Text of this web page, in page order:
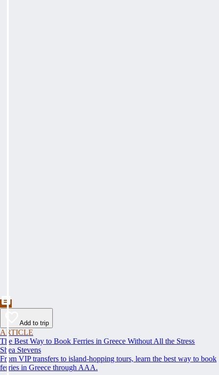
Add to trip
ARTICLE
The Best Way to Book Ferries in Greece Without All the Stress
Shea Stevens
From VIP transfers to island-hopping tours, learn the best way to book
ferries in Greece through AAA.